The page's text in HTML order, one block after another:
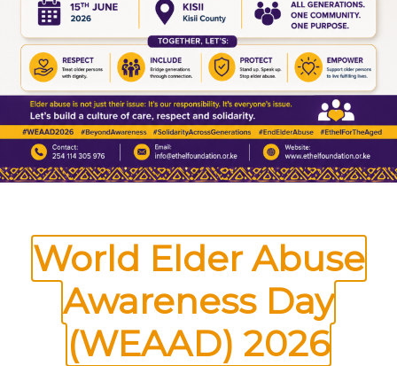
Name*
Email*
Website
World Elder Abuse
Awareness Day
(WEAAD) 2026